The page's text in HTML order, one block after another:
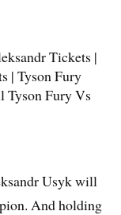
Usyk will
And holding